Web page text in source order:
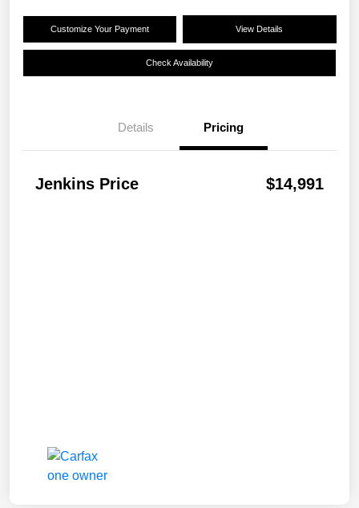
Customize Your Payment View Details
Check Availability
Details Pricing
Jenkins Price $14,991